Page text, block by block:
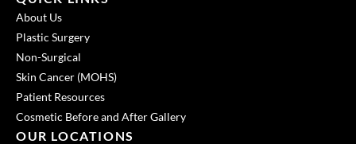
About Us
Plastic Surgery
Non-Surgical
Skin Cancer (MOHS)
Patient Resources
Cosmetic Before and After Gallery
OUR LOCATIONS